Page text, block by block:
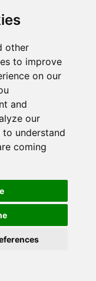
other
to improve
on our
and
our
understand
coming